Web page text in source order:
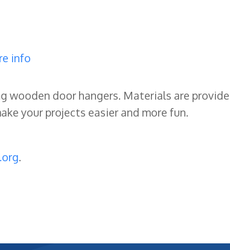
info
wooden door hangers. Materials are
your projects easier and more fun.
.